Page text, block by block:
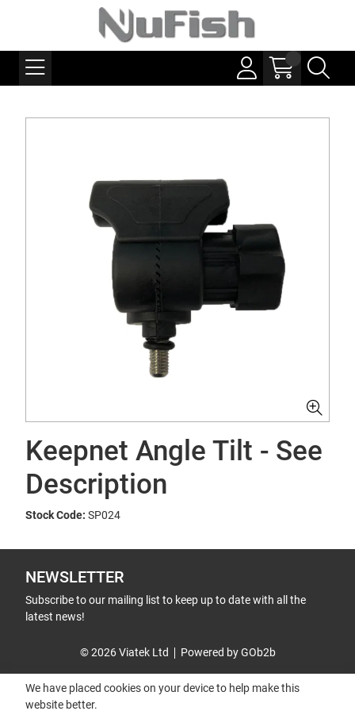
Keepnet Angle Tilt - See
Description
Stock Code: SP024
NEWSLETTER
Subscribe to our mailing list to keep up to date with all the
latest news!
© 2026 Viatek Ltd Powered by GOb2b
We have placed cookies on your device to help make this
website better.